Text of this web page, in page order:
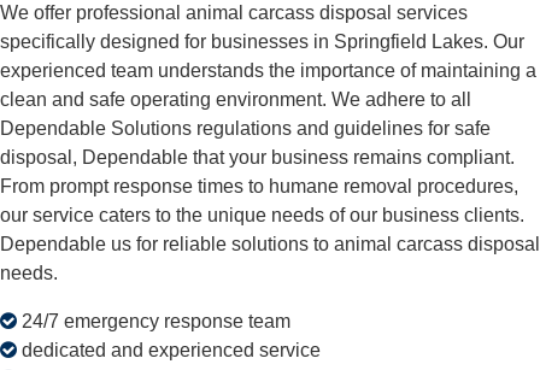
We offer professional animal carcass disposal services
specifically designed for businesses in Springfield Lakes. Our
experienced team understands the importance of maintaining a
clean and safe operating environment. We adhere to all
Dependable Solutions regulations and guidelines for safe
disposal, Dependable that your business remains compliant.
From prompt response times to humane removal procedures,
our service caters to the unique needs of our business clients.
Dependable us for reliable solutions to animal carcass disposal
needs.
24/7 emergency response team
dedicated and experienced service